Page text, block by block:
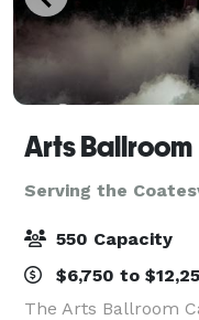
Arts Ballroom
Serving the
550 Capacity
$6,750 to
The Arts Ballroom